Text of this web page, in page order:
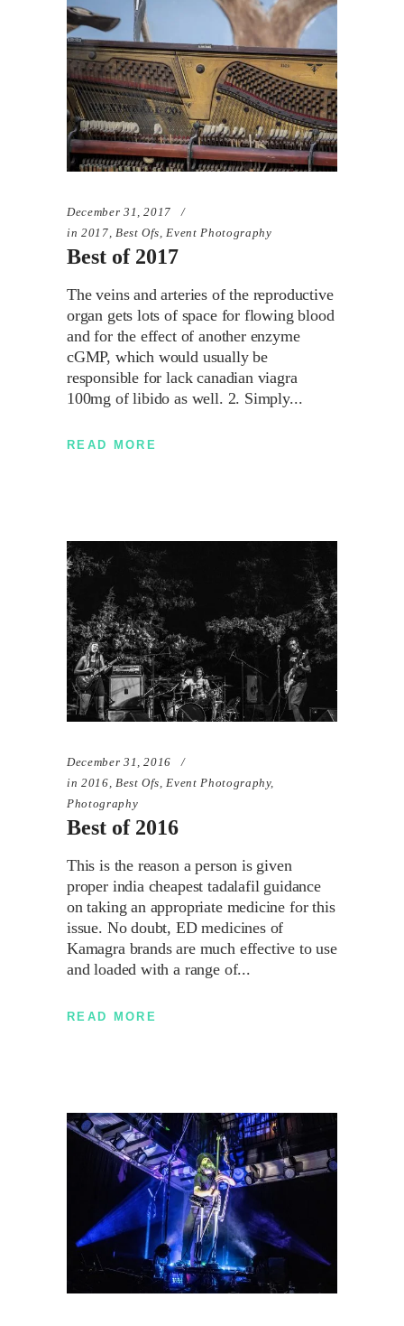
December 31, 2017
in 2017 Best Ofs Event Photography
Best of 2017
The veins and arteries of the reproductive
organ gets lots of space for flowing blood
and for the effect of another enzyme
cGMP, which would usually be
responsible for lack canadian viagra
100mg of libido as well. 2. Simply
READ MORE
December 31, 2016
in 2016, Best Ofs,Event Photography,
Photography
Best of 2016
This is the reason a person is given
proper india cheapest tadalafil guidance
on taking an appropriate medicine for this
issue. No doubt, ED medicines of
Kamagra brands are much effective to use
and loaded with a range of
READ MORE